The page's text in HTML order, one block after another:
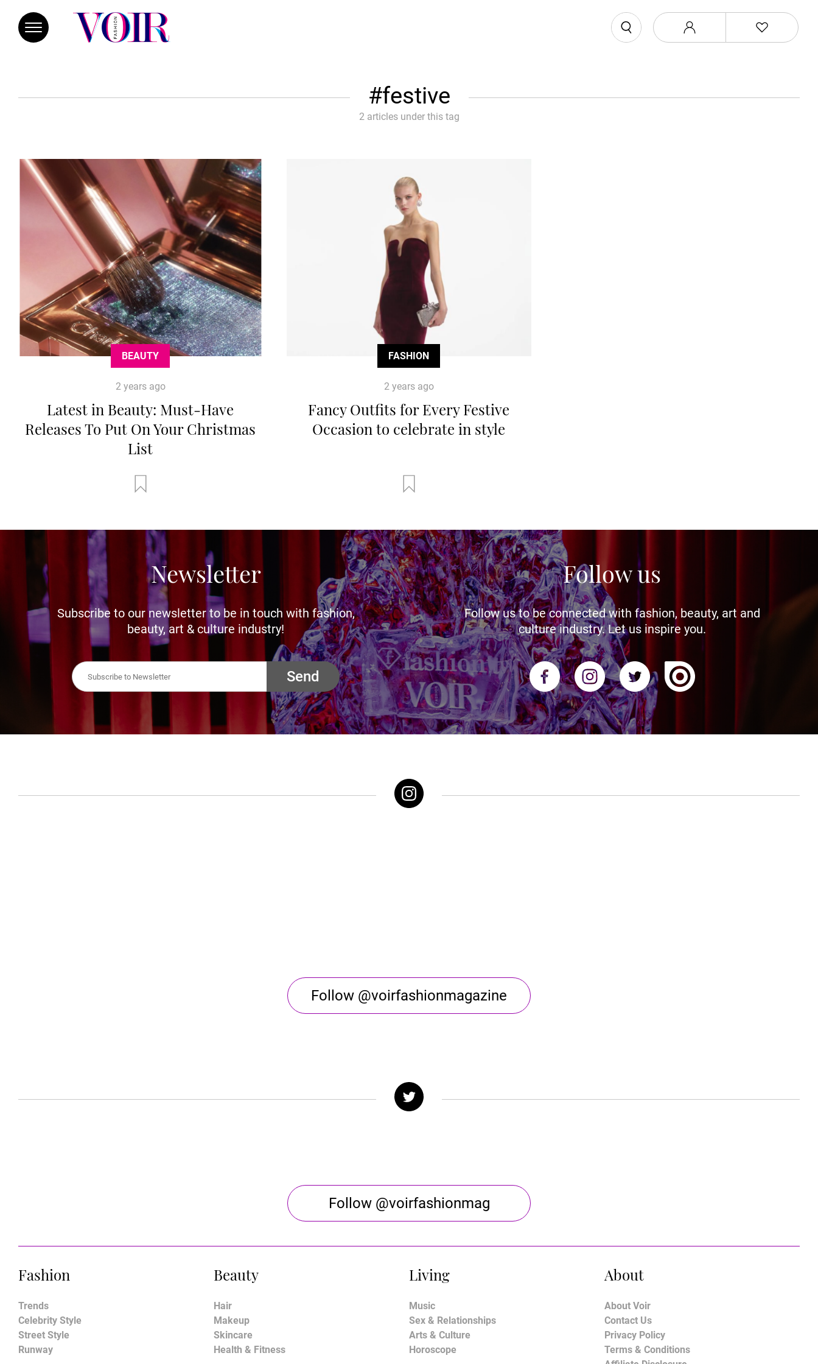
festive
2 articles under this tag
BEAUTY
2 years ago
Latest in Beauty: Must-Have
Releases To Put On Your Christmas
List
FASHION
2 years ago
Fancy Outfits for Every Festive
Occasion to celebrate in style
Newsletter
Subscribe to our newsletter to be in touch with fashion,
beauty, art & culture industry!
Send
Follow us
Follow us to be connected with fashion, beauty, art and
culture industry. Let us inspire you.
Follow @voirfashionmagazine
Follow @voirfashionmag
Fashion
Trends
Celebrity Style
Street Style
Runway
Beauty
Hair
Makeup
Skincare
Health & Fitness
Living
Music
Sex & Relationships
Arts & Culture
Horoscope
About
About Voir
Contact Us
Privacy Policy
Terms & Conditions